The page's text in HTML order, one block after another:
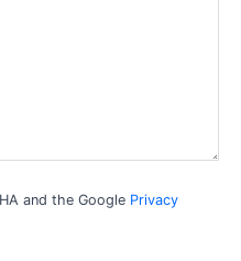
and the Google Privacy